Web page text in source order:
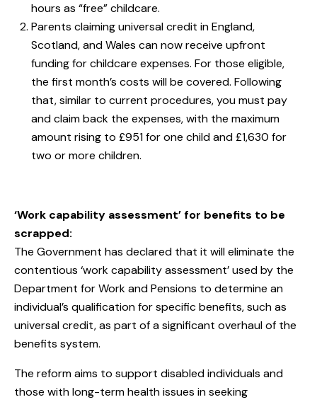
hours as “free” childcare.
Parents claiming universal credit in England,
Scotland, and Wales can now receive upfront
funding for childcare expenses. For those eligible,
the first month’s costs will be covered. Following
that, similar to current procedures, you must pay
and claim back the expenses, with the maximum
amount rising to £951 for one child and £1,630 for
two or more children.
‘Work capability assessment’ for benefits to be
scrapped:
The Government has declared that it will eliminate the
contentious ‘work capability assessment’ used by the
Department for Work and Pensions to determine an
individual’s qualification for specific benefits, such as
universal credit, as part of a significant overhaul of the
benefits system.
The reform aims to support disabled individuals and
those with long-term health issues in seeking